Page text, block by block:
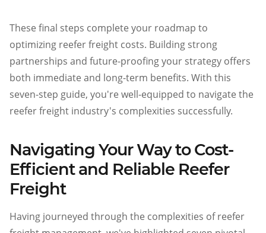
These final steps complete your roadmap to
optimizing reefer freight costs. Building strong
partnerships and future-proofing your strategy offers
both immediate and long-term benefits. With this
seven-step guide, you're well-equipped to navigate the
reefer freight industry's complexities successfully.
Navigating Your Way to Cost-
Efficient and Reliable Reefer
Freight
Having journeyed through the complexities of reefer